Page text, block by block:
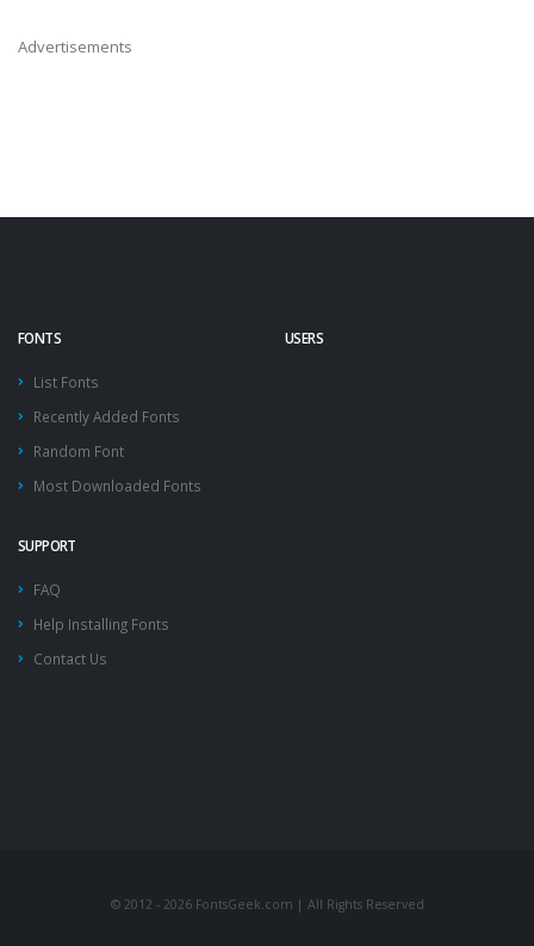
Advertisements
FONTS
List Fonts
Recently Added Fonts
Random Font
Most Downloaded Fonts
USERS
SUPPORT
FAQ
Help Installing Fonts
Contact Us
© 2012 - 2026 FontsGeek.com | All Rights Reserved